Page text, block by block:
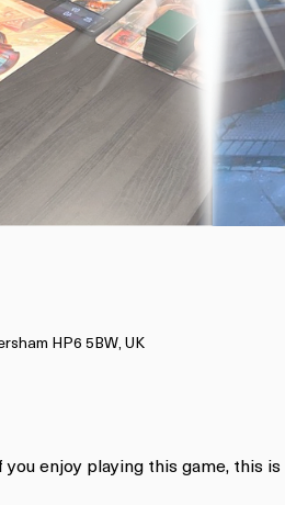
HP6 5BW, UK
enjoy playing this game, this is